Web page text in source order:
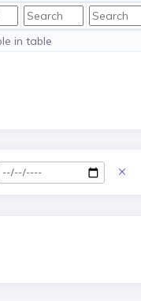
in table